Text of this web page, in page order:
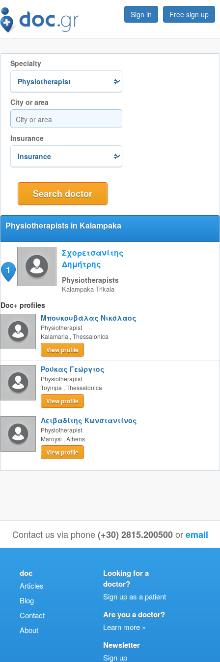
Sign in Free sign up
Specialty
City or area
Insurance
Physiotherapists in Kalampaka
1
Σχορετσανίτης
Δημήτρης
Physiotherapists
Kalampaka Trikala
Doc+ profiles
Μπουκουβάλας Νικόλαος
Physiotherapist
Kalamaria , Thessalonica
View profile
Ρούκας Γεώργιος
Physiotherapist
Toympa , Thessalonica
View profile
Λειβαδίτης Κωνσταντίνος
Physiotherapist
Maroysi , Athens
View profile
Contact us via phone(+30) 2815.200500 oremail
doc
Articles
Blog
Contact
About
Looking for a
doctor?
Sign up as a patient
Are you a doctor?
Learn more »
Newsletter
Sign up